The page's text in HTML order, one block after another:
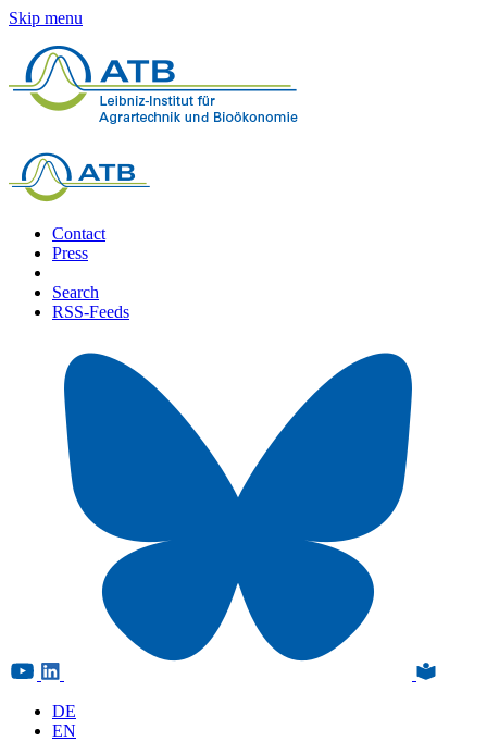
Skip menu
Contact
Press
Search
RSS-Feeds
DE
EN